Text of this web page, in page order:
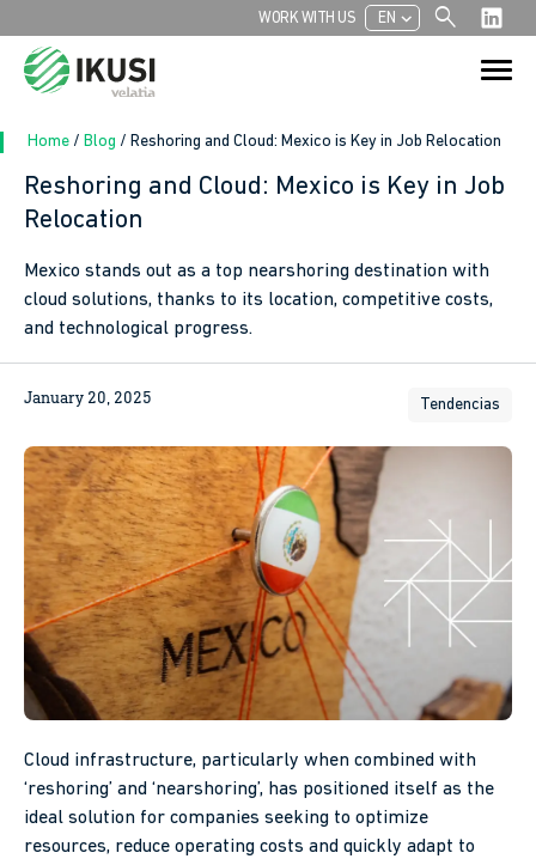
WORK WITH US ENchevron_left search
Search
for:
Search Button
Home / Blog / Reshoring and Cloud: Mexico is Key in Job Relocation
Reshoring and Cloud: Mexico is Key in Job
Relocation
Mexico stands out as a top nearshoring destination with
cloud solutions, thanks to its location, competitive costs,
and technological progress.
January 20, 2025 Tendencias
Cloud infrastructure, particularly when combined with
‘reshoring’ and ‘nearshoring’, has positioned itself as the
ideal solution for companies seeking to optimize
resources, reduce operating costs and quickly adapt to